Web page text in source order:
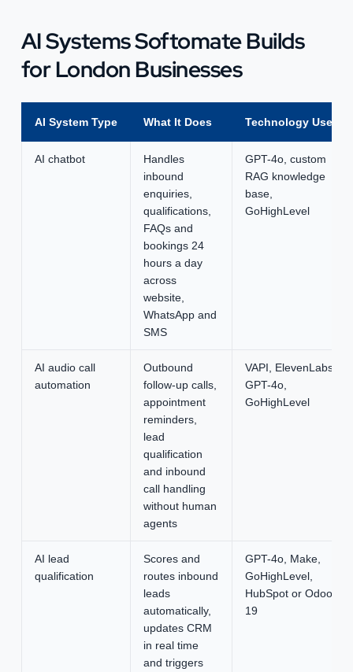
AI Systems Softomate Builds
for London Businesses
AI System Type What It Does Technology Used
AI chatbot
Handles
inbound
enquiries,
qualifications,
FAQs and
bookings 24
hours a day
across
website,
WhatsApp and
SMS
GPT-4o, custom
RAG knowledge
base,
GoHighLevel
AI audio call
automation
Outbound
follow-up calls,
appointment
reminders,
lead
qualification
and inbound
call handling
without human
agents
VAPI, ElevenLabs,
GPT-4o,
GoHighLevel
AI lead
qualification
Scores and
routes inbound
leads
automatically,
updates CRM
in real time
and triggers
GPT-4o, Make,
GoHighLevel,
HubSpot or Odoo
19